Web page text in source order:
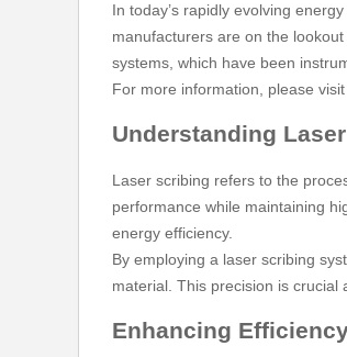
In today’s rapidly evolving
manufacturers are on the
systems, which have been
For more information, please visit
Understanding
Laser scribing refers to the
performance while maintaining
energy efficiency.
By employing a laser scribing
material. This precision is crucial
Enhancing